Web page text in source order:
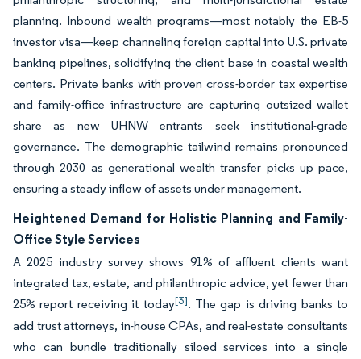
planning. Inbound wealth programs—most notably the EB-5
investor visa—keep channeling foreign capital into U.S. private
banking pipelines, solidifying the client base in coastal wealth
centers. Private banks with proven cross-border tax expertise
and family-office infrastructure are capturing outsized wallet
share as new UHNW entrants seek institutional-grade
governance. The demographic tailwind remains pronounced
through 2030 as generational wealth transfer picks up pace,
ensuring a steady inflow of assets under management.
Heightened Demand for Holistic Planning and Family-
Office Style Services
A 2025 industry survey shows 91% of affluent clients want
integrated tax, estate, and philanthropic advice, yet fewer than
25% report receiving it today[3]. The gap is driving banks to
add trust attorneys, in-house CPAs, and real-estate consultants
who can bundle traditionally siloed services into a single